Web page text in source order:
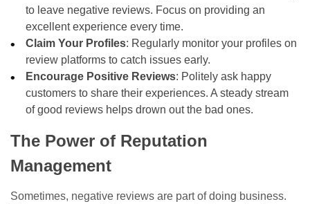
to leave negative reviews. Focus on providing an
excellent experience every time.
Claim Your Profiles: Regularly monitor your profiles on
review platforms to catch issues early.
Encourage Positive Reviews: Politely ask happy
customers to share their experiences. A steady stream
of good reviews helps drown out the bad ones.
The Power of Reputation
Management
Sometimes, negative reviews are part of doing business.